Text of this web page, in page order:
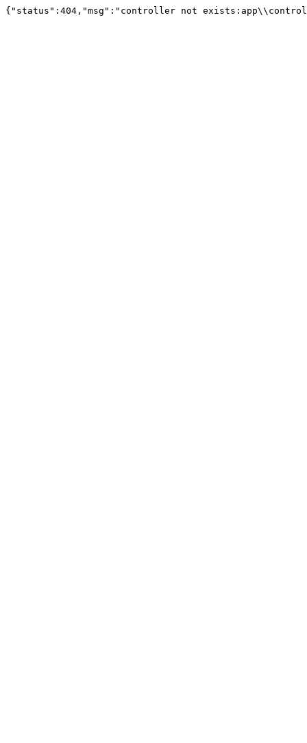
{"status":404,"msg":"controller not